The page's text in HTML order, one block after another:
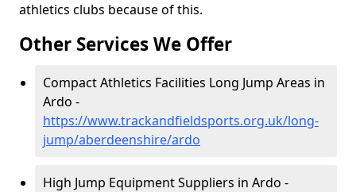
athletics clubs because of this.
Other Services We Offer
Compact Athletics Facilities Long Jump Areas in
Ardo -
https://www.trackandfieldsports.org.uk/long-
jump/aberdeenshire/ardo
High Jump Equipment Suppliers in Ardo -